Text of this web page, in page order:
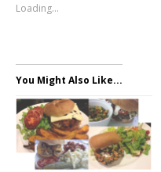
Loading...
You Might Also Like...